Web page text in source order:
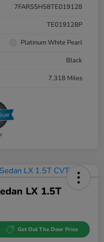
7FARS5H58TE019128
TE019128P
Platinum White Pearl
Black
7,318 Miles
LX 1.5T
Get Out The Door Price